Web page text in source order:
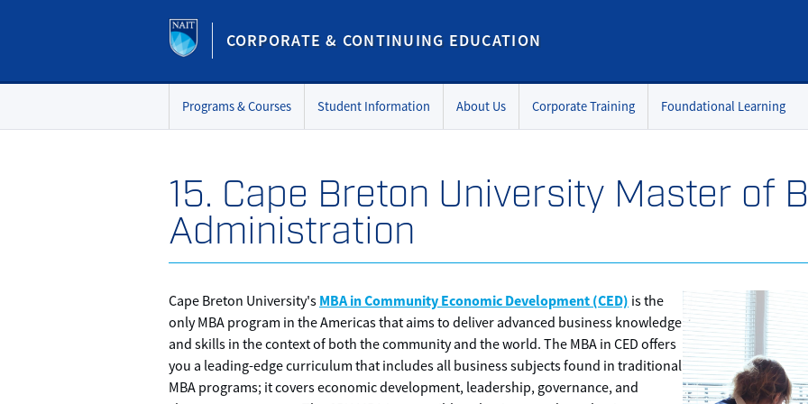
CORPORATE & CONTINUING EDUCATION
Programs & Courses Student Information About Us Corporate Training Foundational Learning
15. Cape Breton University Master of
Administration
Cape Breton University's MBA in Community Economic Development (CED) is the
only MBA program in the Americas that aims to deliver advanced business knowledge
and skills in the context of both the community and the world. The MBA in CED offers
you a leading-edge curriculum that includes all business subjects found in traditional
MBA programs; it covers economic development, leadership, governance, and